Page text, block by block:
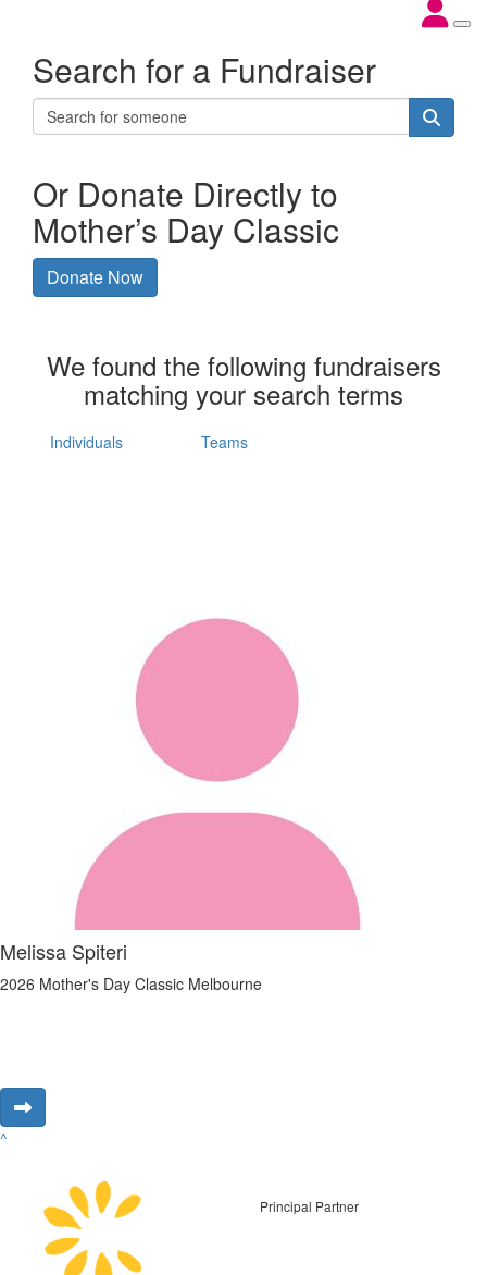
Search for a Fundraiser
Or Donate Directly to
Mother’s Day Classic
Donate Now
We found the following fundraisers
matching your search terms
Individuals Teams
Melissa Spiteri
2026 Mother's Day Classic Melbourne
^
Principal Partner